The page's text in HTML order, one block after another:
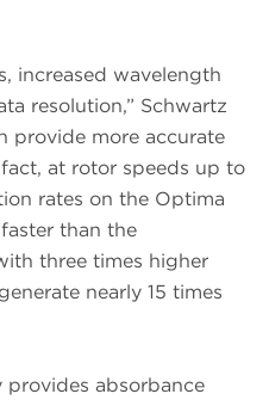
increased wavelength
resolution,” Schwartz
provide more accurate
at rotor speeds up to
rates on the Optima
than the
three times higher
nearly 15 times
absorbance